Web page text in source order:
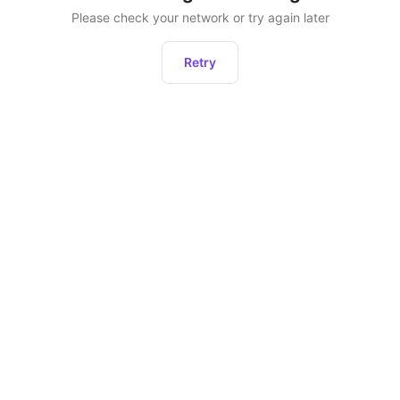
Please check your network or try again later
Retry